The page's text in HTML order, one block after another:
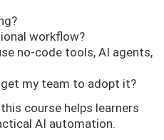
workflow?
no-code tools, AI agents,
get my team to adopt it?
course helps learners
AI automation.